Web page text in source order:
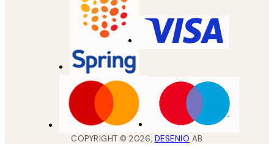
COPYRIGHT ©2026, DESENIO AB